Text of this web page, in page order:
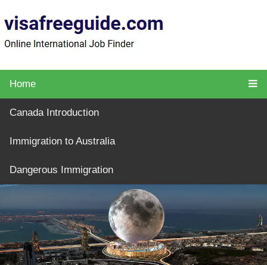
Home
Canada Introduction
Immigration to Australia
Dangerous Immigration